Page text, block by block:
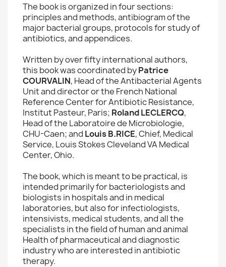
The book is organized in four sections:
principles and methods, antibiogram of the
major bacterial groups, protocols for study of
antibiotics, and appendices.
Written by over fifty international authors,
this book was coordinated byPatrice
COURVALIN, Head of the Antibacterial Agents
Unit and director or the French National
Reference Center for Antibiotic Resistance,
Institut Pasteur, Paris; Roland LECLERCQ,
Head of the Laboratoire de Microbiologie,
CHU-Caen; and Louis B.RICE, Chief, Medical
Service, Louis Stokes Cleveland VA Medical
Center, Ohio.
The book, which is meant to be practical, is
intended primarily for bacteriologists and
biologists in hospitals and in medical
laboratories, but also for infectiologists,
intensivists, medical students, and all the
specialists in the field of human and animal
Health of pharmaceutical and diagnostic
industry who are interested in antibiotic
therapy.